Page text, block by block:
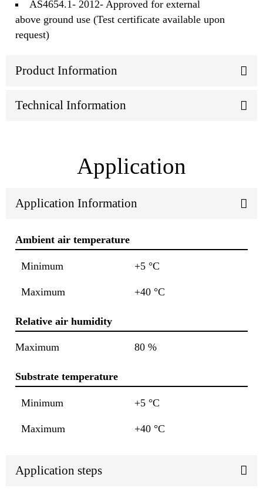
AS4654.1- 2012- Approved for external
above ground use (Test certificate available upon
request)
Product Information
Technical Information
Application
Application Information
Ambient air temperature
Minimum +5 °C
Maximum +40 °C
Relative air humidity
Maximum 80 %
Substrate temperature
Minimum +5 °C
Maximum +40 °C
Application steps